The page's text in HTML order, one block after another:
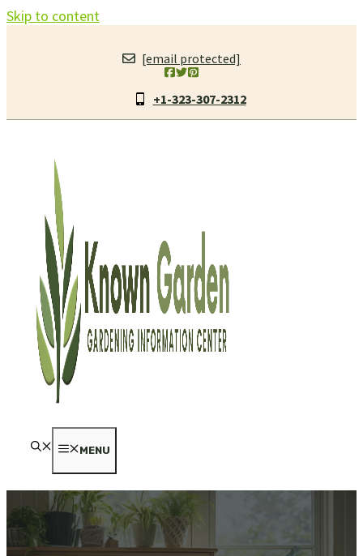
Skip to content
[email protected]
+1-323-307-2312
MENU